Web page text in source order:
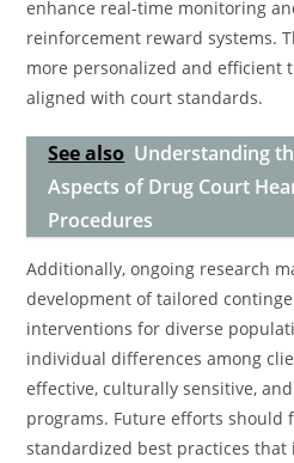
enhance real-time monitoring
reinforcement reward systems.
more personalized and efficient
aligned with court standards.
See also Understanding
Aspects of Drug Court
Procedures
Additionally, ongoing research
development of tailored
interventions for diverse
individual differences among
effective, culturally sensitive,
programs. Future efforts should
standardized best practices that